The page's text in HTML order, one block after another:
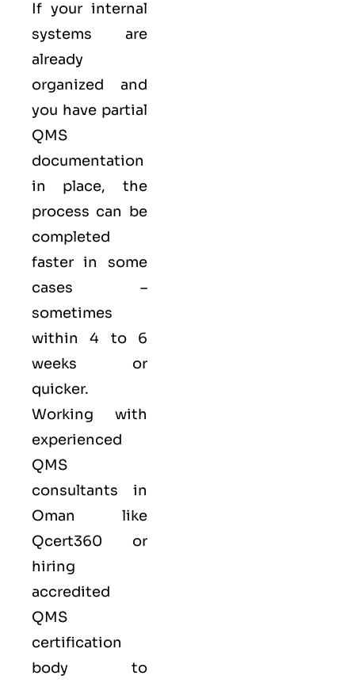
If your internal
systems are
already
organized and
you have partial
QMS
documentation
in place, the
process can be
completed
faster in some
cases –
sometimes
within 4 to 6
weeks or
quicker.
Working with
experienced
QMS
consultants in
Oman like
Qcert360 or
hiring
accredited
QMS
certification
body to